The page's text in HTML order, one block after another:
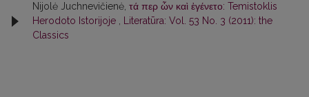
Nijolė Juchnevičienė, τά περ ὦν καὶ ἐγένετο: Temistoklis
Herodoto Istorijoje
Literatūra: Vol. 53 No. 3 (2011): the
Classics